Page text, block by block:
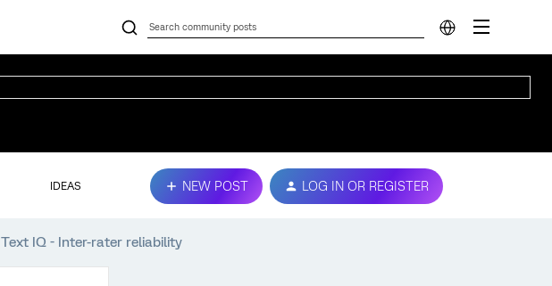
IDEAS NEW POST LOG IN OR REGISTER
Text IQ - Inter-rater reliability